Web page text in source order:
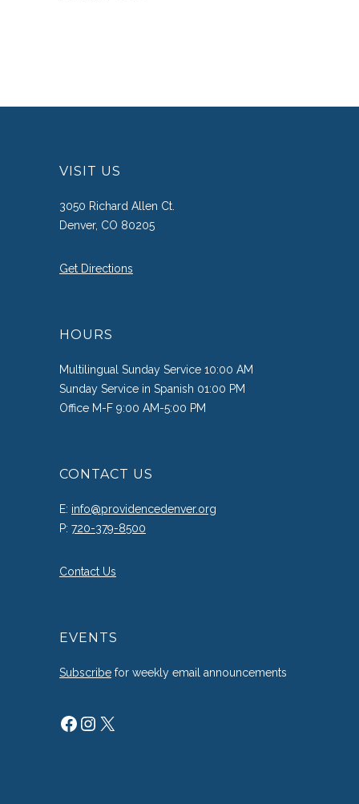
VISIT US
3050 Richard Allen Ct.
Denver, CO 80205
Get Directions
HOURS
Multilingual Sunday Service 10:00 AM
Sunday Service in Spanish 01:00 PM
Office M-F 9:00 AM-5:00 PM
CONTACT US
E: info@providencedenver.org
P: 720-379-8500
Contact Us
EVENTS
Subscribe for weekly email announcements
Facebook
Instagram
X